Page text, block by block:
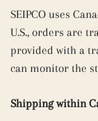
SEIPCO uses
U.S., orders are
provided with a
can monitor the
Shipping within